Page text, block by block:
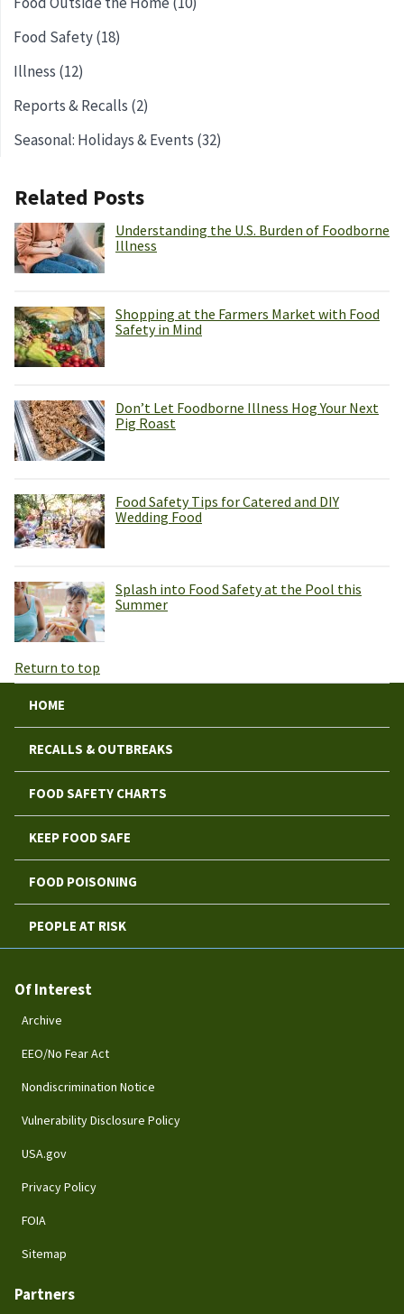
Food Safety (18)
Illness (12)
Reports & Recalls (2)
Seasonal: Holidays & Events (32)
Related Posts
Understanding the U.S. Burden of Foodborne
Illness
Shopping at the Farmers Market with Food
Safety in Mind
Don’t Let Foodborne Illness Hog Your Next
Pig Roast
Food Safety Tips for Catered and DIY
Wedding Food
Splash into Food Safety at the Pool this
Summer
Return to top
HOME
RECALLS & OUTBREAKS
FOOD SAFETY CHARTS
KEEP FOOD SAFE
FOOD POISONING
PEOPLE AT RISK
Of Interest
Archive
EEO/No Fear Act
Nondiscrimination Notice
Vulnerability Disclosure Policy
USA.gov
Privacy Policy
FOIA
Sitemap
Partners